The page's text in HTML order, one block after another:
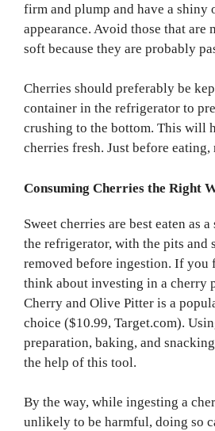
firm and plump and have a
appearance. Avoid those that are
soft because they are probably
Cherries should preferably be
container in the refrigerator to
crushing to the bottom. This will
cherries fresh. Just before
Consuming Cherries the Right
Sweet cherries are best eaten as
the refrigerator, with the pits and
removed before ingestion. If you
think about investing in a cherry
Cherry and Olive Pitter is a
choice ($10.99, Target.com).
preparation, baking, and
the help of this tool.
By the way, while ingesting a
unlikely to be harmful, doing so